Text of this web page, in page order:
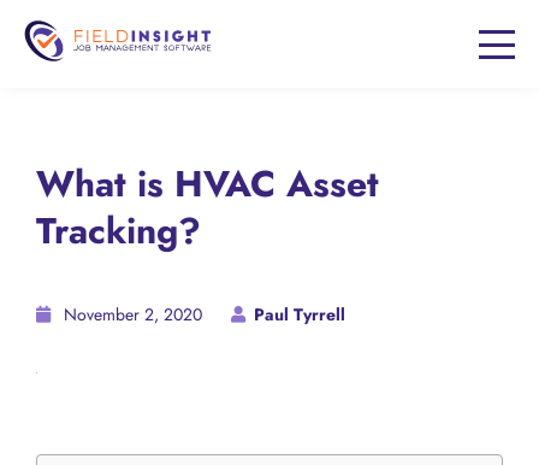
What is HVAC Asset
Tracking?
November 2, 2020 Paul Tyrrell